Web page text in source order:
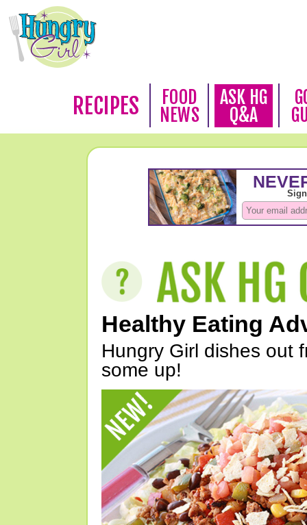
RECIPES
FOOD
NEWS
ASK HG
Q&A
Healthy Eating
Hungry Girl dishes out
some up!